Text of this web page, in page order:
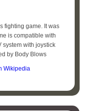
fighting game. It was
is compatible with
system with joystick
by Body Blows
Wikipedia